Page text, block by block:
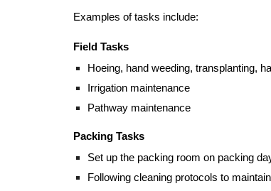
Examples of tasks include:
Field Tasks
Hoeing, hand weeding, transplanting,
Irrigation maintenance
Pathway maintenance
Packing Tasks
Set up the packing room on packing
Following cleaning protocols to